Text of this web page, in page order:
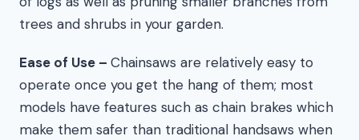
trees and shrubs in your garden.
Ease of Use – Chainsaws are relatively easy to
operate once you get the hang of them; most
models have features such as chain brakes which
make them safer than traditional handsaws when